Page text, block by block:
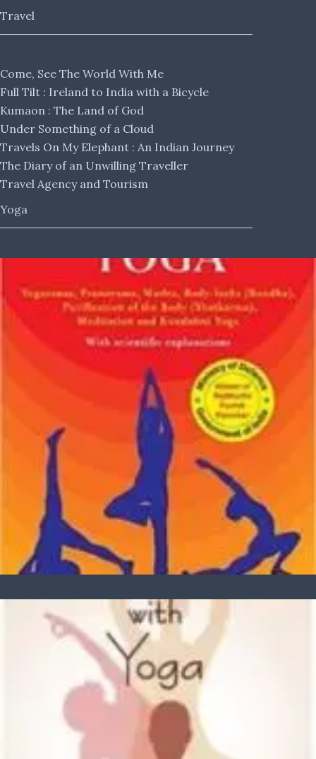
Travel
Come, See The World With Me
Full Tilt : Ireland to India with a Bicycle
Kumaon : The Land of God
Under Something of a Cloud
Travels On My Elephant : An Indian Journey
The Diary of an Unwilling Traveller
Travel Agency and Tourism
Yoga